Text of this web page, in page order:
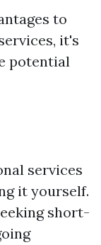
to
it's
potential
services
it yourself.
short-